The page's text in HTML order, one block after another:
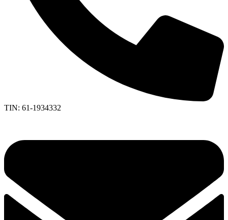
TIN: 61-1934332